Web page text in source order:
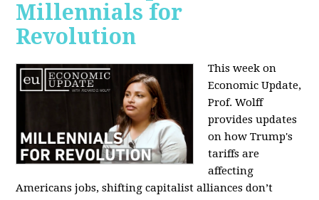
Millennials for
Revolution
This week on
Economic Update,
Prof. Wolff
provides updates
on how Trump's
tariffs are
affecting
Americans jobs, shifting capitalist alliances don’t